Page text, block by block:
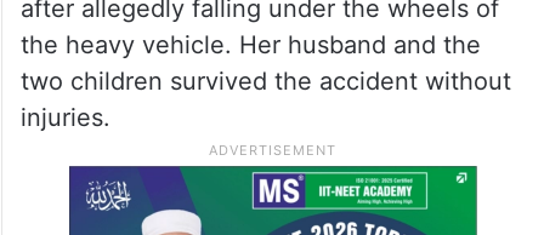
after allegedly falling under the wheels of
the heavy vehicle. Her husband and the
two children survived the accident without
injuries.